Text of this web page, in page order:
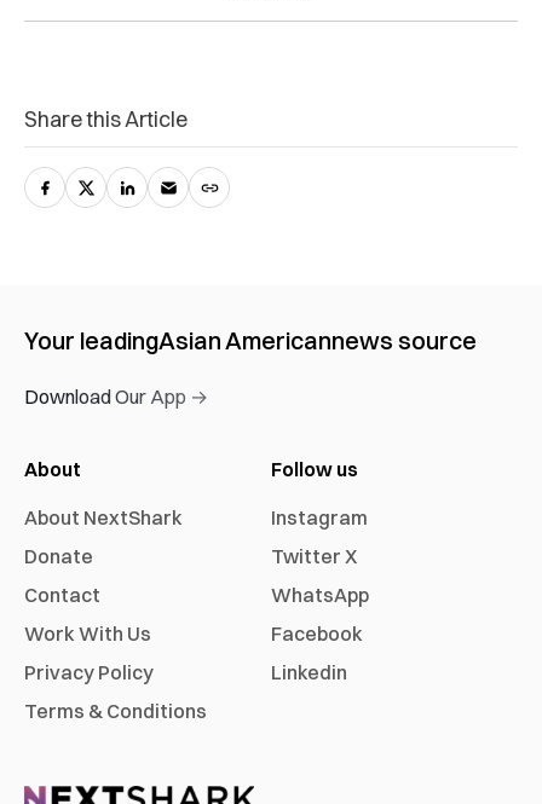
Share this Article
Your leadingAsian Americannews source
Download Our App →
About
About NextShark
Donate
Contact
Work With Us
Privacy Policy
Terms & Conditions
Follow us
Instagram
Twitter X
WhatsApp
Facebook
Linkedin